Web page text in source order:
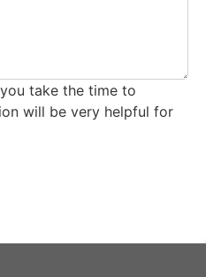
take the time to
will be very helpful for